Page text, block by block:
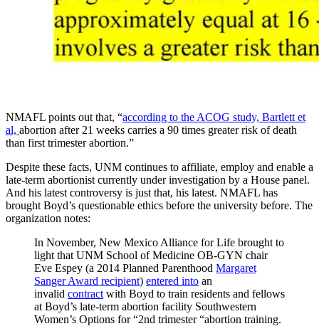
NMAFL points out that, “according to the ACOG study, Bartlett et
al, abortion after 21 weeks carries a 90 times greater risk of death
than first trimester abortion.”
Despite these facts, UNM continues to affiliate, employ and enable a
late-term abortionist currently under investigation by a House panel.
And his latest controversy is just that, his latest. NMAFL has
brought Boyd’s questionable ethics before the university before. The
organization notes:
In November, New Mexico Alliance for Life brought to
light that UNM School of Medicine OB-GYN chair
Eve Espey (a 2014 Planned Parenthood Margaret
Sanger Award recipient) entered into an
invalid contract with Boyd to train residents and fellows
at Boyd’s late-term abortion facility Southwestern
Women’s Options for “2nd trimester “abortion training.